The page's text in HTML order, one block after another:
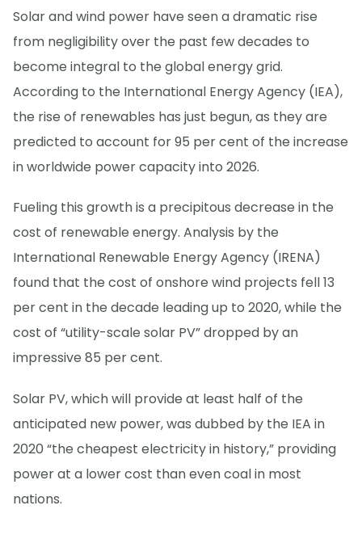
Solar and wind power have seen a dramatic rise
from negligibility over the past few decades to
become integral to the global energy grid.
According to the International Energy Agency (IEA),
the rise of renewables has just begun, as they are
predicted to account for 95 per cent of the increase
in worldwide power capacity into 2026.
Fueling this growth is a precipitous decrease in the
cost of renewable energy. Analysis by the
International Renewable Energy Agency (IRENA)
found that the cost of onshore wind projects fell 13
per cent in the decade leading up to 2020, while the
cost of “utility-scale solar PV” dropped by an
impressive 85 per cent.
Solar PV, which will provide at least half of the
anticipated new power, was dubbed by the IEA in
2020 “the cheapest electricity in history,” providing
power at a lower cost than even coal in most
nations.